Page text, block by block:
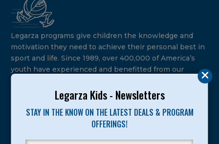
Legarza Kids - Newsletters
STAY IN THE KNOW ON THE LATEST DEALS & PROGRAM
OFFERINGS!
Legarza programs give children the knowledge and
motivation they need to achieve their personal best in
sport and life. Since 1989, over 400,000 of America’s
youth have experienced and benefitted from our
Camps